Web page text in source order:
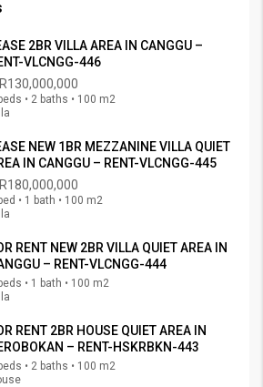
2BR VILLA AREA IN CANGGU –
VLCNGG-446
• 2 baths • 100 m2
NEW 1BR MEZZANINE VILLA QUIET
IN CANGGU – RENT-VLCNGG-445
• 1 bath • 100 m2
RENT NEW 2BR VILLA QUIET AREA IN
– RENT-VLCNGG-444
• 1 bath • 100 m2
RENT 2BR HOUSE QUIET AREA IN
– RENT-HSKRBKN-443
• 2 baths • 100 m2